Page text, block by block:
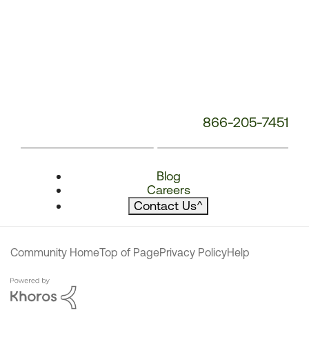
866-205-7451
Blog
Careers
Contact Us^
Community HomeTop of PagePrivacy PolicyHelp